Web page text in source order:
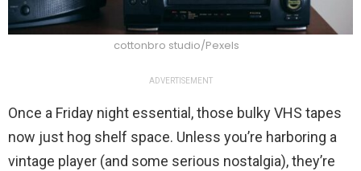
cottonbro studio/Pexels
ADVERTISEMENT
Once a Friday night essential, those bulky VHS tapes
now just hog shelf space. Unless you’re harboring a
vintage player (and some serious nostalgia), they’re